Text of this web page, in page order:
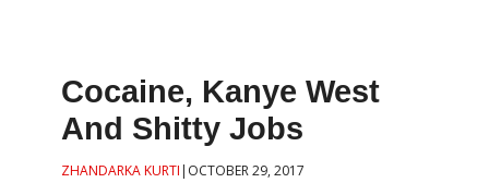
Cocaine, Kanye West
And Shitty Jobs
ZHANDARKA KURTI | OCTOBER 29, 2017